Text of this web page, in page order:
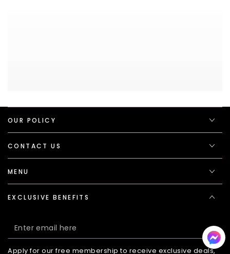
OUR POLICY
CONTACT US
MENU
EXCLUSIVE BENEFITS
Enter
email
Apply for our free membership to receive exclusive deals,